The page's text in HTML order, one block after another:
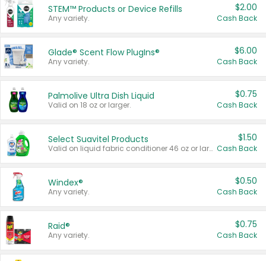
STEM™ Products or Device Refills
Any variety.
$2.00
Cash Back
Glade® Scent Flow PlugIns®
Any variety.
$6.00
Cash Back
Palmolive Ultra Dish Liquid
Valid on 18 oz or larger.
$0.75
Cash Back
Select Suavitel Products
Valid on liquid fabric conditioner 46 oz or larger, or Refresher fabric rinse 25.5 oz.
$1.50
Cash Back
Windex®
Any variety.
$0.50
Cash Back
Raid®
Any variety.
$0.75
Cash Back